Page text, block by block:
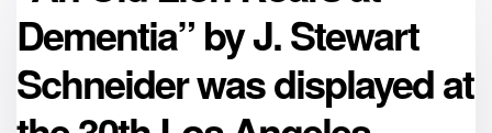
Dementia” by J. Stewart
Schneider was displayed at